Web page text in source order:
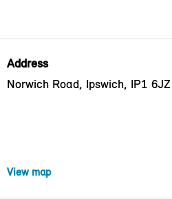
Address
Norwich Road, Ipswich, IP1 6JZ
View map